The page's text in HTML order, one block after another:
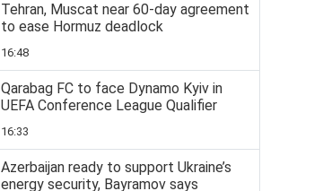
Tehran, Muscat near 60-day agreement
to ease Hormuz deadlock
16:48
Qarabag FC to face Dynamo Kyiv in
UEFA Conference League Qualifier
16:33
Azerbaijan ready to support Ukraine’s
energy security, Bayramov says